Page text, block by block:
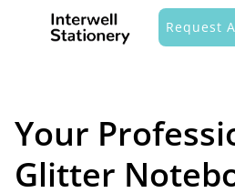
Request
Your
Glitter